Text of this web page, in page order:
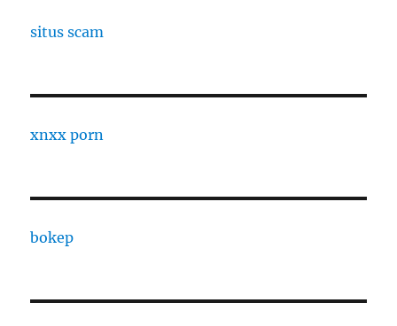
situs scam
xnxx porn
bokep